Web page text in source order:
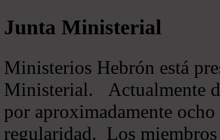
Junta Ministerial
Ministerios Hebrón está
Ministerial. Actualmente
por aproximadamente
regularidad. Los